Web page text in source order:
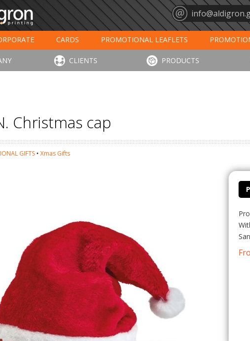
CARDS PROMOTIONAL LEAFLETS
HOTELS - RESTAURANTS MATS CALENDARS 2027
CLIENTS PRODUCTS
Christmas cap
GIFTS • Xmas Gifts